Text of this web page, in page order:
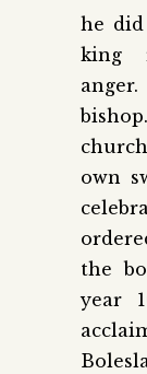
he
king
own
the
year